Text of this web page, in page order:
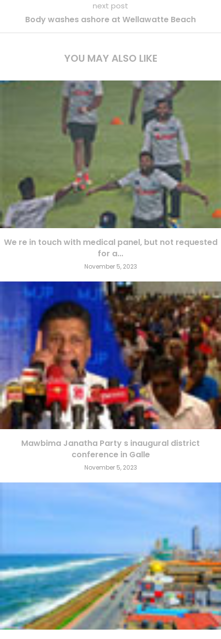
next post
Body washes ashore at Wellawatte Beach
YOU MAY ALSO LIKE
We re in touch with medical panel, but not requested
for a...
November 5, 2023
Mawbima Janatha Party s inaugural district
conference in Galle
November 5, 2023